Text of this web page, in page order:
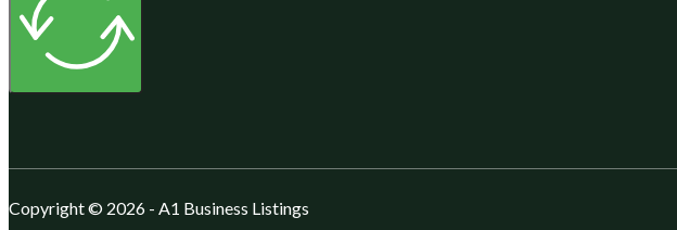
Copyright © 2026 - A1 Business Listings